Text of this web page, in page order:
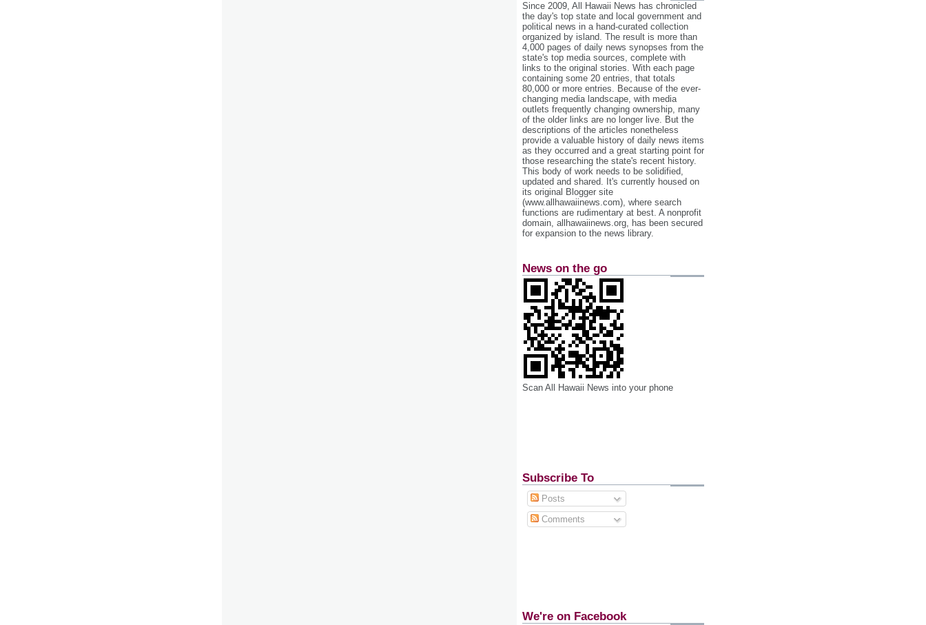
Since 2009, All Hawaii News has chronicled
the day's top state and local government and
political news in a hand‐curated collection
organized by island. The result is more than
4,000 pages of daily news synopses from the
state's top media sources, complete with
links to the original stories. With each page
containing some 20 entries, that totals
80,000 or more entries. Because of the ever‐
changing media landscape, with media
outlets frequently changing ownership, many
of the older links are no longer live. But the
descriptions of the articles nonetheless
provide a valuable history of daily news items
as they occurred and a great starting point for
those researching the state's recent history.
This body of work needs to be solidified,
updated and shared. It's currently housed on
its original Blogger site
(www.allhawaiinews.com), where search
functions are rudimentary at best. A nonprofit
domain, allhawaiinews.org, has been secured
for expansion to the news library.
News on the go
Scan All Hawaii News into your phone
Subscribe To
Posts
Comments
We're on Facebook